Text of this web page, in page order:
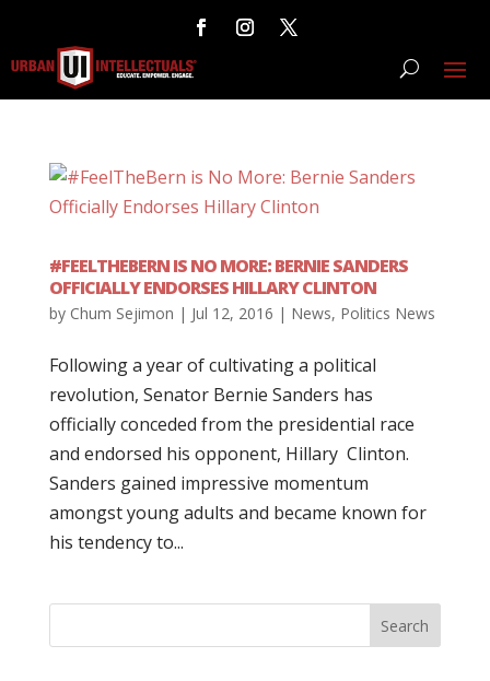
#FEELTHEBERN IS NO MORE: BERNIE SANDERS
OFFICIALLY ENDORSES HILLARY CLINTON
by Chum Sejimon | Jul 12, 2016 | News, Politics News
Following a year of cultivating a political
revolution, Senator Bernie Sanders has
officially conceded from the presidential race
and endorsed his opponent, Hillary Clinton.
Sanders gained impressive momentum
amongst young adults and became known for
his tendency to...